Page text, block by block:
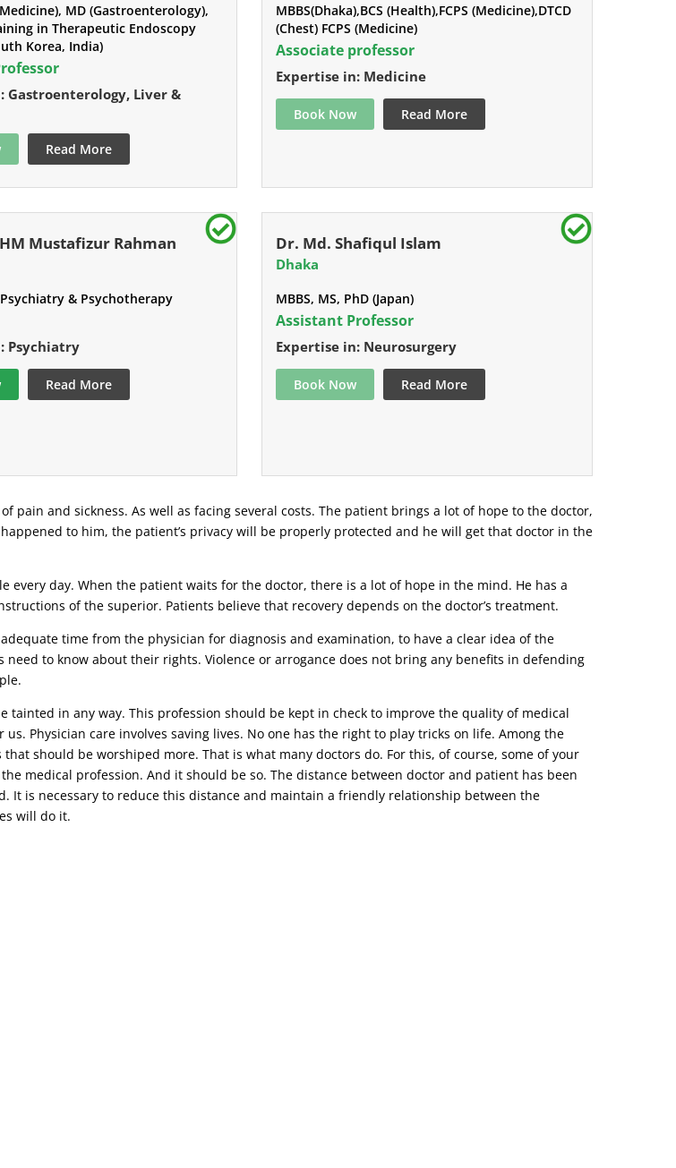
MD (Gastroenterology),
in Therapeutic Endoscopy
Korea, India)
Gastroenterology, Liver &
Read More
MBBS(Dhaka),BCS (Health),FCPS (Medicine),DTCD
(Chest) FCPS (Medicine)
Associate professor
Expertise in: Medicine
Book Now Read More
Mustafizur Rahman
Psychiatry & Psychotherapy
Psychiatry
Read More
Dr. Md. Shafiqul Islam
Dhaka
MBBS, MS, PhD (Japan)
Assistant Professor
Expertise in: Neurosurgery
Book Now Read More
and sickness. As well as facing several costs. The patient brings a lot of hope to the doctor,
to him, the patient’s privacy will be properly protected and he will get that doctor in the
every day. When the patient waits for the doctor, there is a lot of hope in the mind. He has a
of the superior. Patients believe that recovery depends on the doctor’s treatment.
time from the physician for diagnosis and examination, to have a clear idea of ​​the
to know about their rights. Violence or arrogance does not bring any benefits in defending
in any way. This profession should be kept in check to improve the quality of medical
Physician care involves saving lives. No one has the right to play tricks on life. Among the
should be worshiped more. That is what many doctors do. For this, of course, some of your
medical profession. And it should be so. The distance between doctor and patient has been
It is necessary to reduce this distance and maintain a friendly relationship between the
will do it.